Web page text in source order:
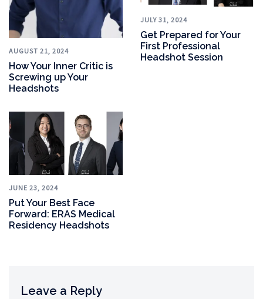
AUGUST 21, 2024
How Your Inner Critic is
Screwing up Your
Headshots
JULY 31, 2024
Get Prepared for Your
First Professional
Headshot Session
JUNE 23, 2024
Put Your Best Face
Forward: ERAS Medical
Residency Headshots
Leave a Reply